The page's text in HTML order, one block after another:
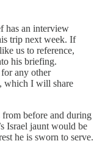
has an interview
trip next week. If
us to reference,
his briefing.
any other
which I will share
from before and during
Israel jaunt would be
he is sworn to serve.